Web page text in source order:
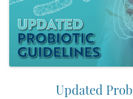
Updated